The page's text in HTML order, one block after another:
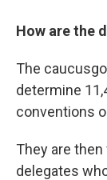
How are the
The
determine
conventions
They are
delegates